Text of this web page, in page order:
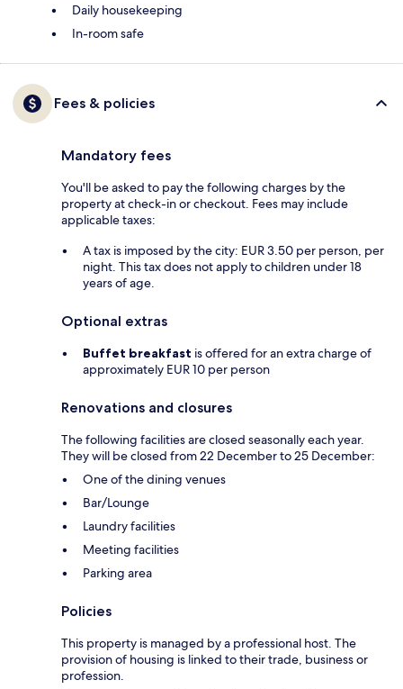
Daily housekeeping
In-room safe
Fees & policies
Mandatory fees
You'll be asked to pay the following charges by the
property at check-in or checkout. Fees may include
applicable taxes:
A tax is imposed by the city: EUR 3.50 per person, per
night. This tax does not apply to children under 18
years of age.
Optional extras
Buffet breakfast is offered for an extra charge of
approximately EUR 10 per person
Renovations and closures
The following facilities are closed seasonally each year.
They will be closed from 22 December to 25 December:
One of the dining venues
Bar/Lounge
Laundry facilities
Meeting facilities
Parking area
Policies
This property is managed by a professional host. The
provision of housing is linked to their trade, business or
profession.